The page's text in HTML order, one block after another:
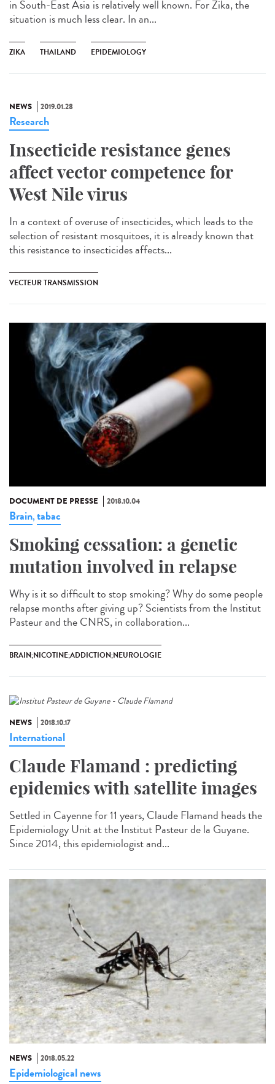
in South-East Asia is relatively well known. For Zika, the
situation is much less clear. In an...
ZIKA THAILAND EPIDEMIOLOGY
NEWS 2019.01.28
Research
Insecticide resistance genes
affect vector competence for
West Nile virus
In a context of overuse of insecticides, which leads to the
selection of resistant mosquitoes, it is already known that
this resistance to insecticides affects...
VECTEUR TRANSMISSION
DOCUMENT DE PRESSE 2018.10.04
Brain,tabac
Smoking cessation: a genetic
mutation involved in relapse
Why is it so difficult to stop smoking? Why do some people
relapse months after giving up? Scientists from the Institut
Pasteur and the CNRS, in collaboration...
BRAIN;NICOTINE;ADDICTION;NEUROLOGIE
NEWS 2018.10.17
International
Claude Flamand : predicting
epidemics with satellite images
Settled in Cayenne for 11 years, Claude Flamand heads the
Epidemiology Unit at the Institut Pasteur de la Guyane.
Since 2014, this epidemiologist and...
NEWS 2018.05.22
Epidemiological news